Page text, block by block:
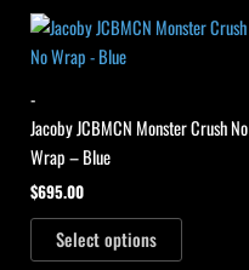
-
Jacoby JCBMCN Monster Crush No
Wrap – Blue
$695.00
Select options